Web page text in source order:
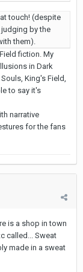
touch! (despite
judging by the
them).
fiction. My
in Dark
King's Field,
to say it's
narrative
for the fans
is a shop in town
called... Sweat
made in a sweat